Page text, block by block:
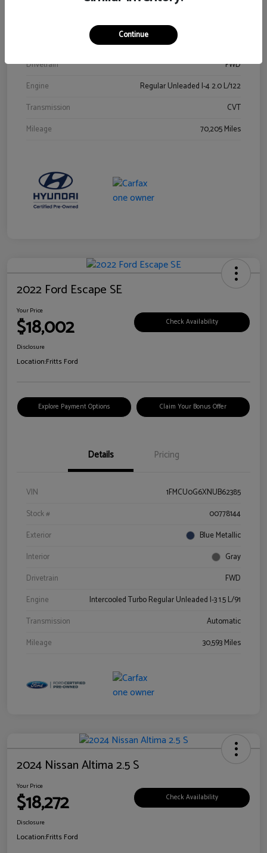
Drivetrain
FWD
Engine
Regular Unleaded I-4 2.0 L/122
Transmission
CVT
Mileage
70,205 Miles
2022 Ford Escape SE
Your Price
$18,002 Check Availability
Disclosure
Location:Fritts Ford
Explore Payment Options Claim Your Bonus Offer
Details Pricing
VIN
1FMCU0G6XNUB62385
Stock #
00778144
Exterior
Blue Metallic
Interior
Gray
Drivetrain
FWD
Engine
Intercooled Turbo Regular Unleaded I-3 1.5 L/91
Transmission
Automatic
Mileage
30,593 Miles
2024 Nissan Altima 2.5 S
Your Price
$18,272 Check Availability
Disclosure
Location:Fritts Ford
Continue